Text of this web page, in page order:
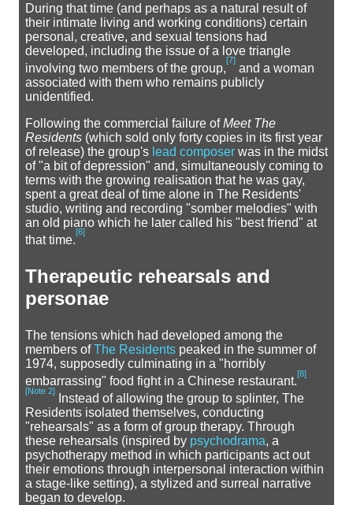
During that time (and perhaps as a natural result of
their intimate living and working conditions) certain
personal, creative, and sexual tensions had
developed, including the issue of a love triangle
involving two members of the group,
[7]
and a woman
associated with them who remains publicly
unidentified.
Following the commercial failure ofMeet The
Residents (which sold only forty copies in its first year
of release) the group's lead composer was in the midst
of "a bit of depression" and, simultaneously coming to
terms with the growing realisation that he was gay,
spent a great deal of time alone in The Residents'
studio, writing and recording "somber melodies" with
an old piano which he later called his "best friend" at
that time.
[6]
Therapeutic rehearsals and
personae
The tensions which had developed among the
members ofThe Residents peaked in the summer of
1974, supposedly culminating in a "horribly
embarrassing" food fight in a Chinese restaurant.
[8]
[Note 2]
Instead of allowing the group to splinter, The
Residents isolated themselves, conducting
"rehearsals" as a form of group therapy. Through
these rehearsals (inspired by psychodrama, a
psychotherapy method in which participants act out
their emotions through interpersonal interaction within
a stage-like setting), a stylized and surreal narrative
began to develop.